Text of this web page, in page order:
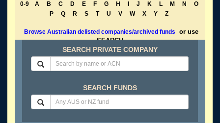
0-9 A B C D E F G H J K L M N
O
P
Q R S T U V W X Y Z
Browse Australian delisted companies/archived funds
or use
SEARCH
SEARCH PRIVATE COMPANY
SEARCH FUNDS